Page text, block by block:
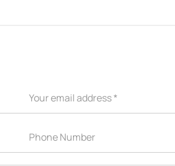
Automobile industry
Design and construction
Electronic product